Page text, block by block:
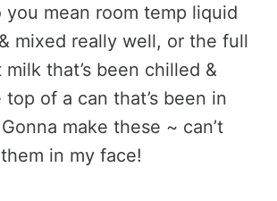
mean room temp liquid
mixed really well, or the full
that’s been chilled &
of a can that’s been in
make these ~ can’t
in my face!